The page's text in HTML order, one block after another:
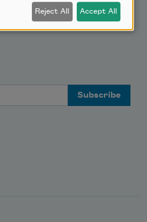
Poets Educator Newsletter
Reject All Accept All